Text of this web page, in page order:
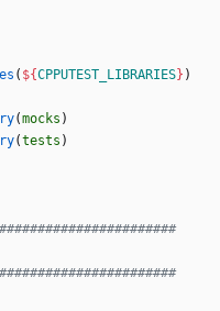
( ${CPPUTEST_LIBRARIES} )
(mocks )
(tests )